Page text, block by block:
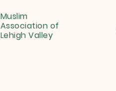
Muslim
Association of
Lehigh Valley